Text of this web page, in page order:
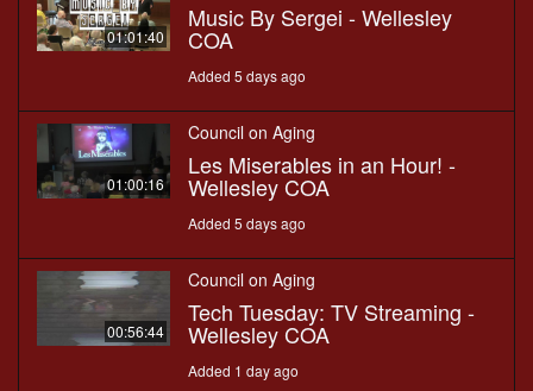
01:01:40
Music By Sergei - Wellesley
COA
Added 5 days ago
01:00:16
Council on Aging
Les Miserables in an Hour! -
Wellesley COA
Added 5 days ago
00:56:44
Council on Aging
Tech Tuesday: TV Streaming -
Wellesley COA
Added 1 day ago